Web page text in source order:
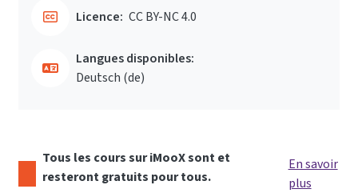
Licence: CC BY-NC 4.0
Langues disponibles:
Deutsch ‎(de)‎
Tous les cours sur iMooX sont et
resteront gratuits pour tous.
En savoir
plus